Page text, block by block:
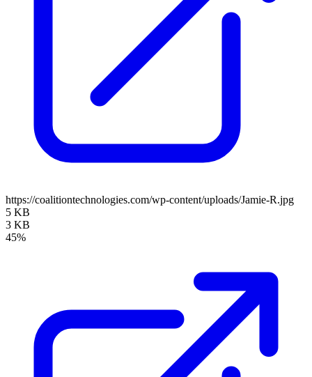
https://coalitiontechnologies.com/wp-content/uploads/Jamie-R.jpg
5 KB
3 KB
45%